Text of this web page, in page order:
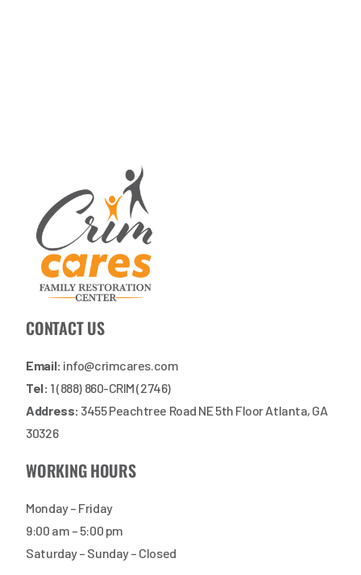
CONTACT US
Email: info@crimcares.com
Tel: 1 (888) 860-CRIM (2746)
Address: 3455 Peachtree Road NE 5th Floor Atlanta, GA
30326
WORKING HOURS
Monday – Friday
9:00 am – 5:00 pm
Saturday – Sunday – Closed